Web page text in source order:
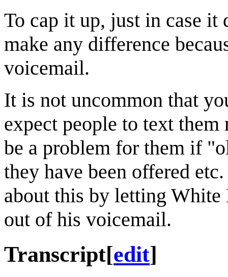
To cap it up, just in case
make any difference
voicemail.
It is not uncommon that
expect people to text them
be a problem for them if
they have been offered
about this by letting
out of his voicemail.
Transcript[edit]